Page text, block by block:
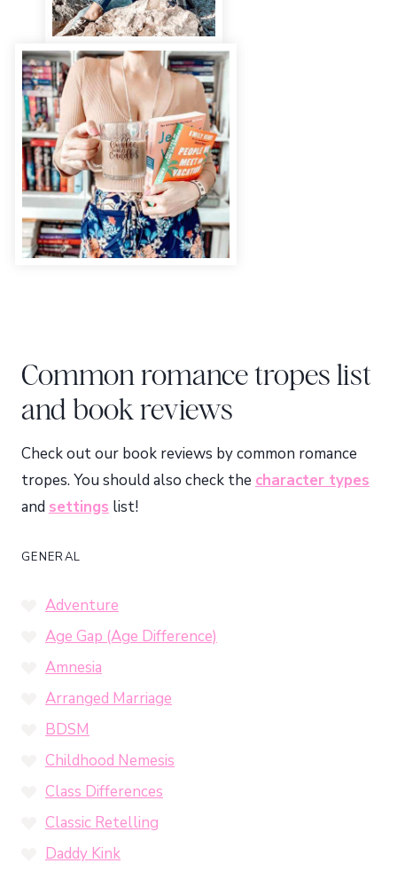
Common romance tropes list
and book reviews
Check out our book reviews by common romance
tropes. You should also check the character types
and settings list!
GENERAL
Adventure
Age Gap (Age Difference)
Amnesia
Arranged Marriage
BDSM
Childhood Nemesis
Class Differences
Classic Retelling
Daddy Kink